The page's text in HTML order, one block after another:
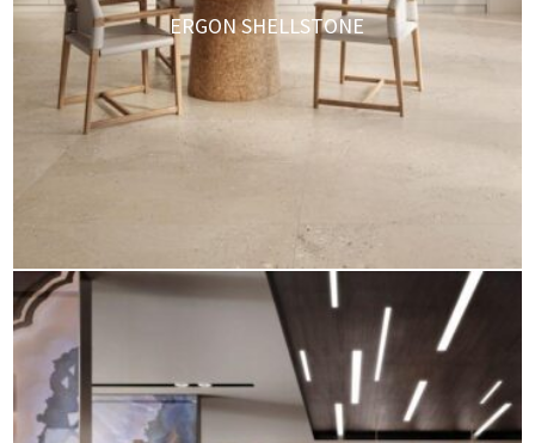
ERGON SHELLSTONE